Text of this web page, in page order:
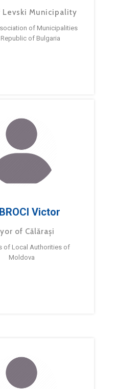
Levski Municipality
of Municipalities
of Bulgaria
Victor
of Călărași
of Local Authorities of
Moldova